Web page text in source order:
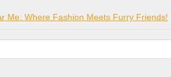
Me: Where Fashion Meets Furry Friends!